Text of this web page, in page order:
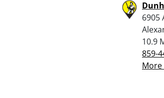
6905
10.9
859-
More